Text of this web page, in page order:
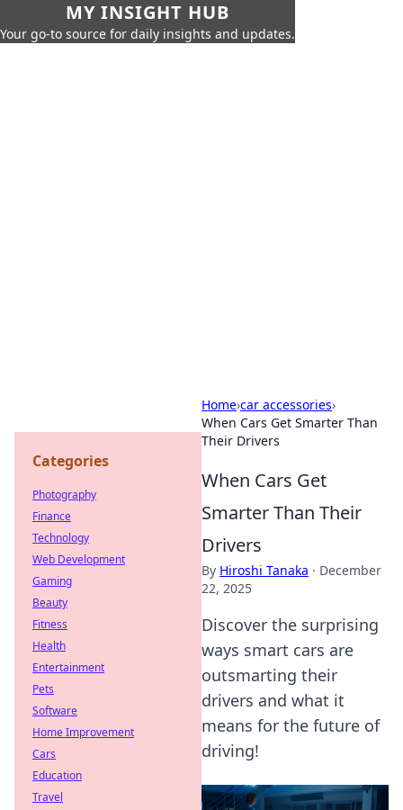
MY INSIGHT HUB
Your go-to source for daily insights and updates.
Home›car accessories›
When Cars Get Smarter Than
Their Drivers
When Cars Get
Smarter Than Their
Drivers
By Hiroshi Tanaka · December
22, 2025
Discover the surprising
ways smart cars are
outsmarting their
drivers and what it
means for the future of
driving!
Categories
Photography
Finance
Technology
Web Development
Gaming
Beauty
Fitness
Health
Entertainment
Pets
Software
Home Improvement
Cars
Education
Travel